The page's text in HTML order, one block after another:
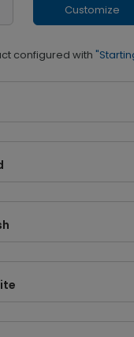
Customize
configured with